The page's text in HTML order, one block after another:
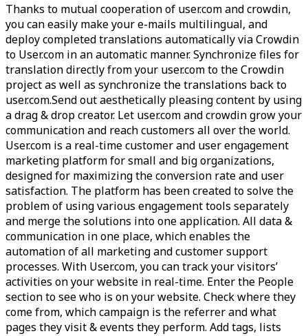
Thanks to mutual cooperation of user.com and crowdin,
you can easily make your e-mails multilingual, and
deploy completed translations automatically via Crowdin
to User.com in an automatic manner. Synchronize files for
translation directly from your user.com to the Crowdin
project as well as synchronize the translations back to
user.com.Send out aesthetically pleasing content by using
a drag & drop creator. Let user.com and crowdin grow your
communication and reach customers all over the world.
User.com is a real-time customer and user engagement
marketing platform for small and big organizations,
designed for maximizing the conversion rate and user
satisfaction. The platform has been created to solve the
problem of using various engagement tools separately
and merge the solutions into one application. All data &
communication in one place, which enables the
automation of all marketing and customer support
processes. With User.com, you can track your visitors’
activities on your website in real-time. Enter the People
section to see who is on your website. Check where they
come from, which campaign is the referrer and what
pages they visit & events they perform. Add tags, lists